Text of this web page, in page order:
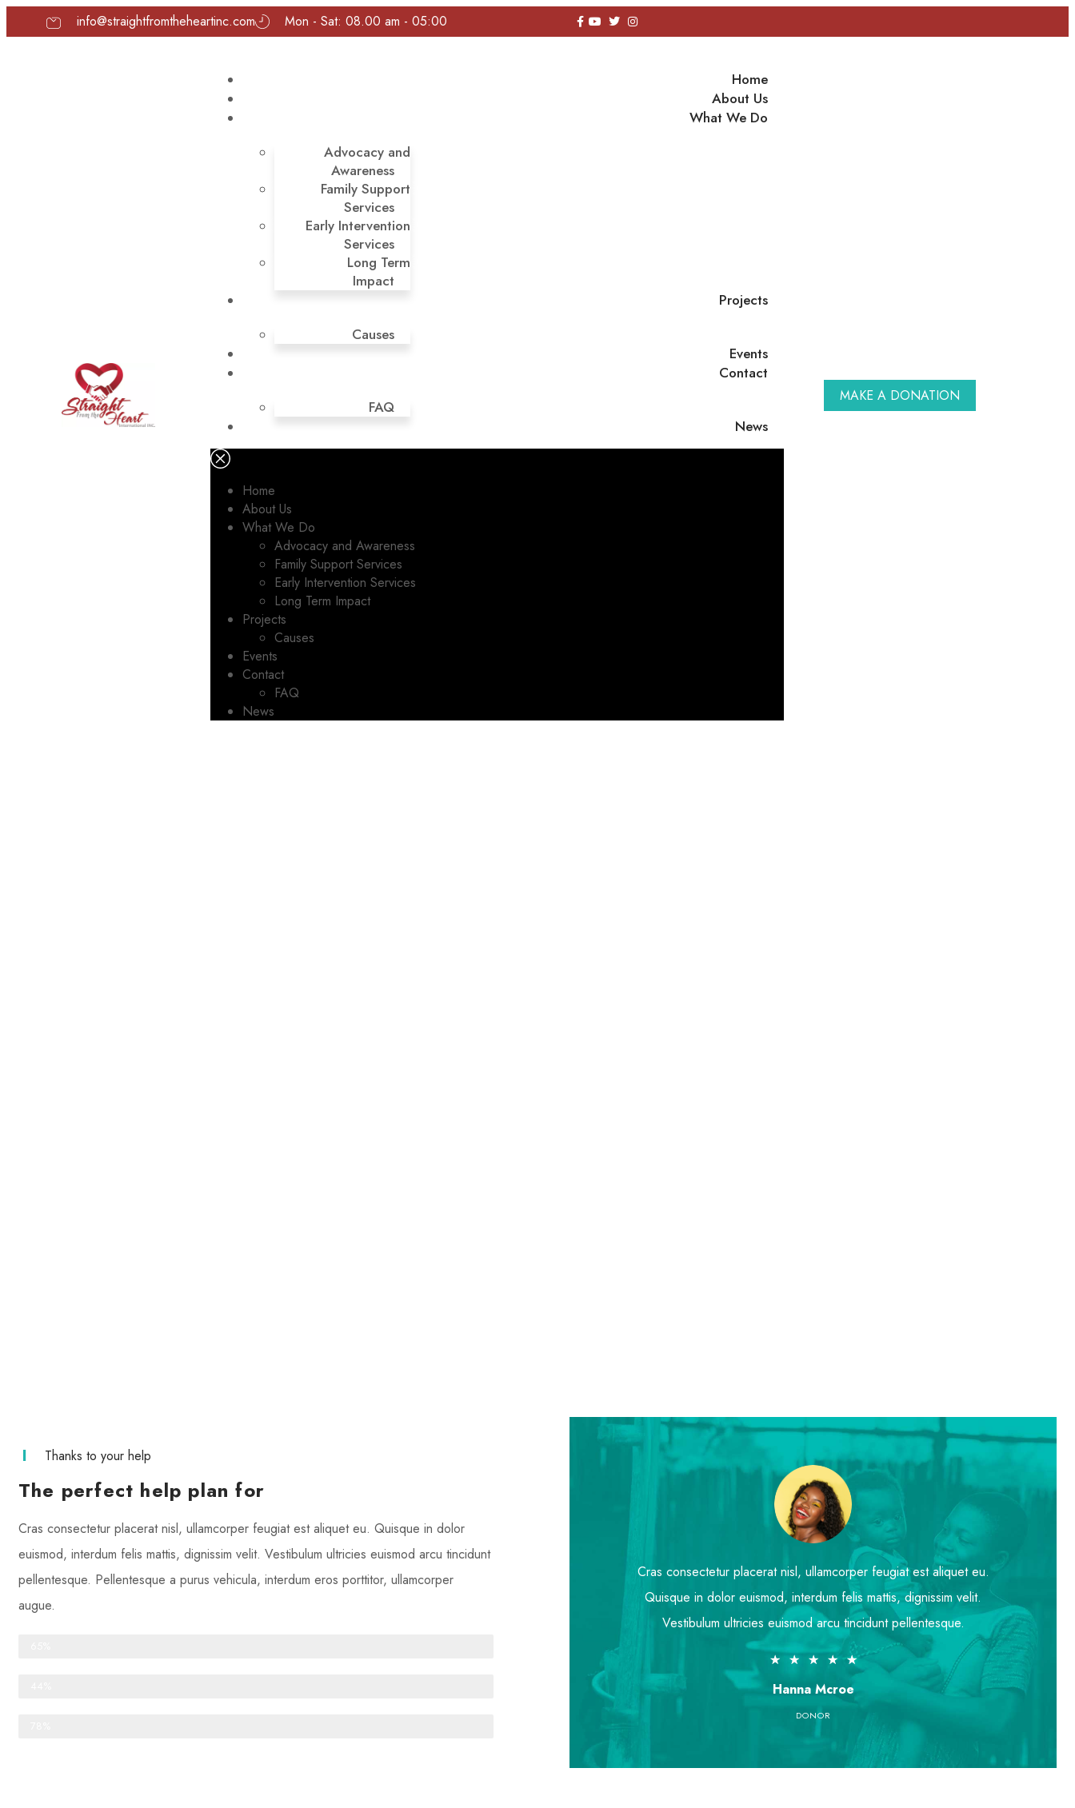
info@straightfromtheheartinc.com Mon - Sat: 08.00 am - 05:00
Home
About Us
What We Do
Advocacy and
Awareness
Family Support
Services
Early Intervention
Services
Long Term
Impact
Projects
Causes
Events
Contact
FAQ
News
Home
About Us
What We Do
Advocacy and Awareness
Family Support Services
Early Intervention Services
Long Term Impact
Projects
Causes
Events
Contact
FAQ
News
MAKE A DONATION
Thanks to your help
The perfect help plan for
Cras consectetur placerat nisl, ullamcorper feugiat est aliquet eu. Quisque in dolor
euismod, interdum felis mattis, dignissim velit. Vestibulum ultricies euismod arcu tincidunt
pellentesque. Pellentesque a purus vehicula, interdum eros porttitor, ullamcorper
augue.
Cras consectetur placerat nisl, ullamcorper feugiat est aliquet eu.
Quisque in dolor euismod, interdum felis mattis, dignissim velit.
Vestibulum ultricies euismod arcu tincidunt pellentesque.
★ ★ ★ ★ ★
Hanna Mcroe
DONOR